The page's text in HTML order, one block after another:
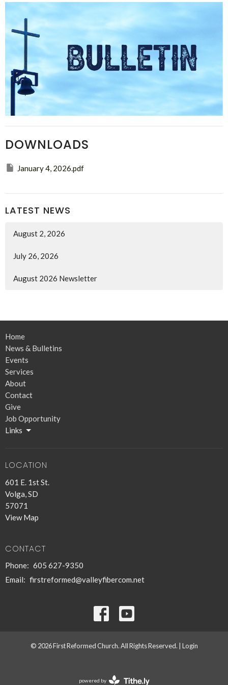
DOWNLOADS
January 4, 2026.pdf
LATEST NEWS
August 2, 2026
July 26, 2026
August 2026 Newsletter
Home
News & Bulletins
Events
Services
About
Contact
Give
Job Opportunity
Links
LOCATION
601 E. 1st St.
Volga, SD
57071
View Map
CONTACT
Phone: 605 627-9350
Email: firstreformed@valleyfibercom.net
© 2026 First Reformed Church. All Rights Reserved. | Login
powered by Website